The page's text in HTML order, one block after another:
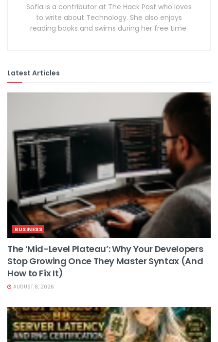
Sofia is a contributor at The Hack Post who loves
to write about Technology. She also enjoys
reading books and swims during her free time.
Latest Articles
BUSINESS
The ‘Mid-Level Plateau’: Why Your Developers
Stop Growing Once They Master Syntax (And
How to Fix It)
AUGUST 8, 2026